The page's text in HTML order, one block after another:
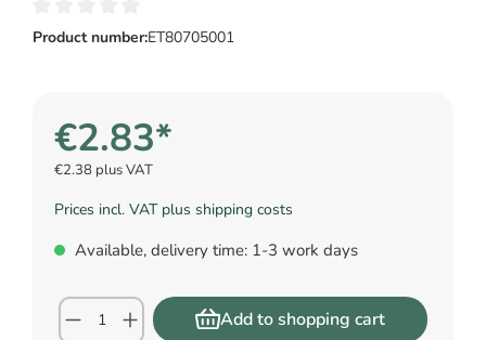
Product number:ET80705001
€2.83*
€2.38 plus VAT
Prices incl. VAT plus shipping costs
Available, delivery time: 1-3 work days
Add to shopping cart